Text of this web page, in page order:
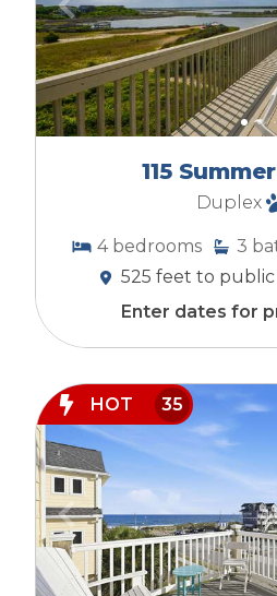
115
Duplex
4 bedrooms 3
525 feet to public
Enter dates for
HOT 35